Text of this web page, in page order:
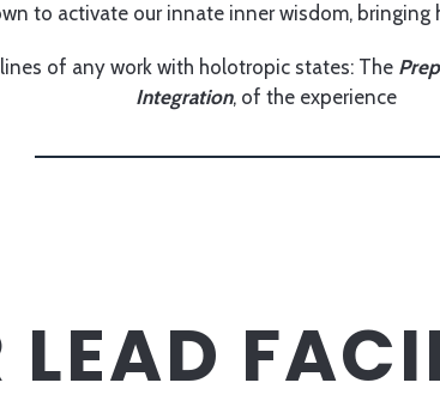
to activate our innate inner wisdom, bringing
of any work with holotropic states: The
Integration, of the experience
LEAD